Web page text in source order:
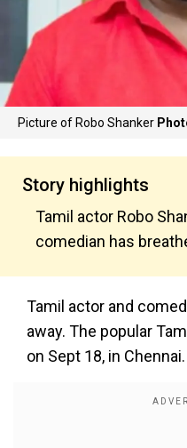
Picture of Robo Shanker
Story highlights
Tamil actor Robo
comedian has
Tamil actor and
away. The popular
on Sept 18, in